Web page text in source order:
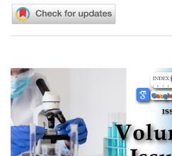
Article
Sidebar